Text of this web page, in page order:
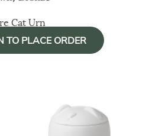
Cat Urn
TO PLACE ORDER